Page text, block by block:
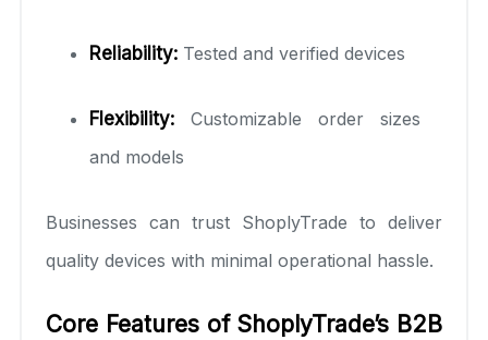
Reliability: Tested and verified devices
Flexibility: Customizable order sizes
and models
Businesses can trust ShoplyTrade to deliver
quality devices with minimal operational hassle.
Core Features of ShoplyTrade’s B2B